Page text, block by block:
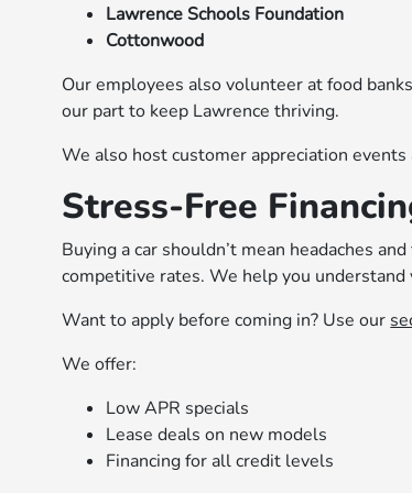
Lawrence Schools Foundation
Cottonwood
Our employees also volunteer at food
our part to keep Lawrence thriving.
We also host customer appreciation
Stress-Free
Buying a car shouldn’t mean headaches
competitive rates. We help you
Want to apply before coming in? Use our
We offer:
Low APR specials
Lease deals on new models
Financing for all credit levels